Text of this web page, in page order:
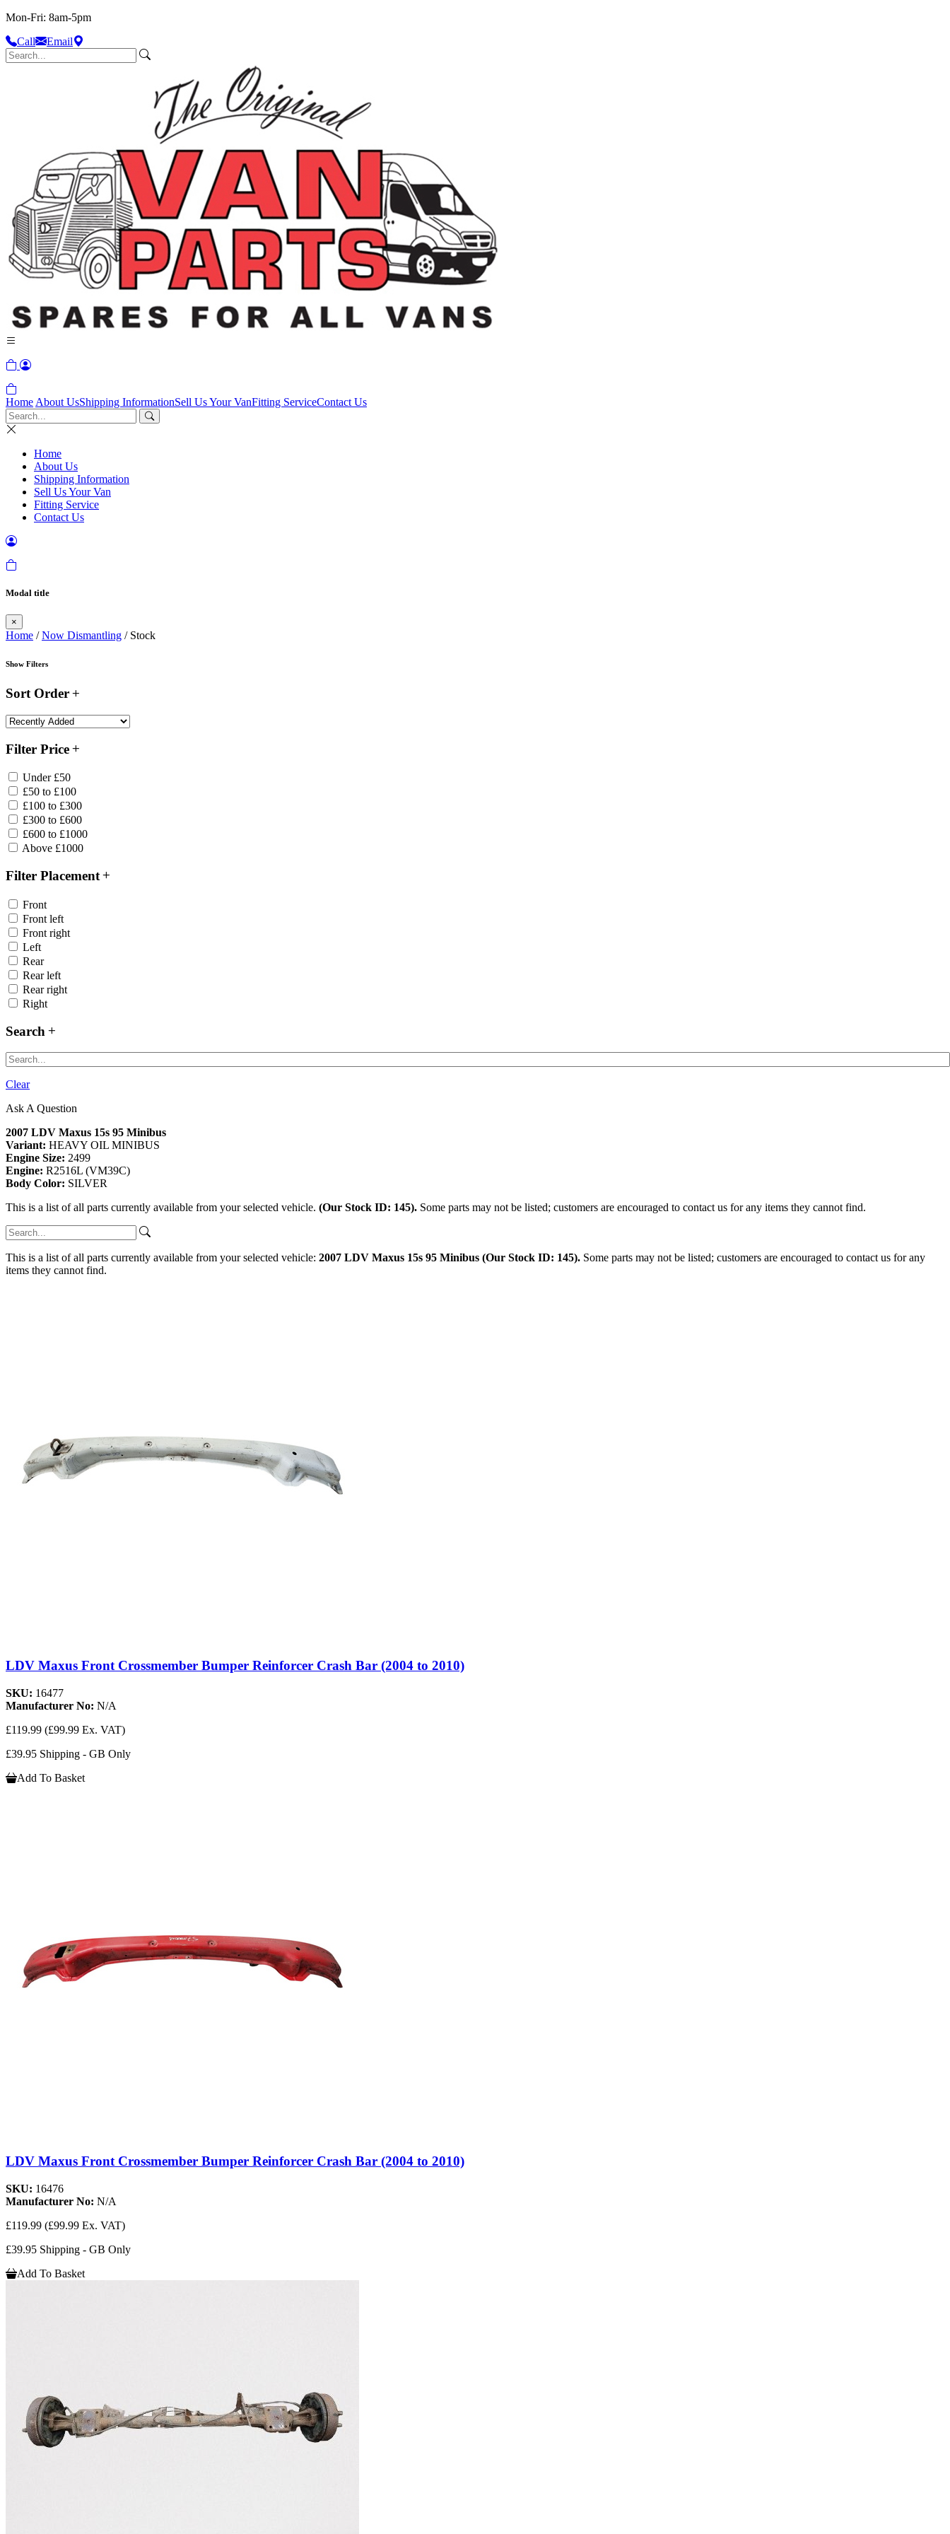
Mon-Fri: 8am-5pm
Call
Email
Home About UsShipping InformationSell Us Your VanFitting ServiceContact Us
Home
About Us
Shipping Information
Sell Us Your Van
Fitting Service
Contact Us
Modal title
×
Home /Now Dismantling / Stock
Show Filters
Sort Order
Filter Price
Under £50
£50 to £100
£100 to £300
£300 to £600
£600 to £1000
Above £1000
Filter Placement
Front
Front left
Front right
Left
Rear
Rear left
Rear right
Right
Search
Clear
Ask A Question
2007 LDV Maxus 15s 95 Minibus
Variant: HEAVY OIL MINIBUS
Engine Size: 2499
Engine: R2516L (VM39C)
Body Color: SILVER
This is a list of all parts currently available from your selected vehicle. (Our Stock ID: 145). Some parts may not be listed; customers are encouraged to contact us for any items they cannot find.
This is a list of all parts currently available from your selected vehicle: 2007 LDV Maxus 15s 95 Minibus (Our Stock ID: 145). Some parts may not be listed; customers are encouraged to contact us for any
items they cannot find.
LDV Maxus Front Crossmember Bumper Reinforcer Crash Bar (2004 to 2010)
SKU: 16477
Manufacturer No: N/A
£119.99 (£99.99 Ex. VAT)
£39.95 Shipping - GB Only
Add To Basket
LDV Maxus Front Crossmember Bumper Reinforcer Crash Bar (2004 to 2010)
SKU: 16476
Manufacturer No: N/A
£119.99 (£99.99 Ex. VAT)
£39.95 Shipping - GB Only
Add To Basket